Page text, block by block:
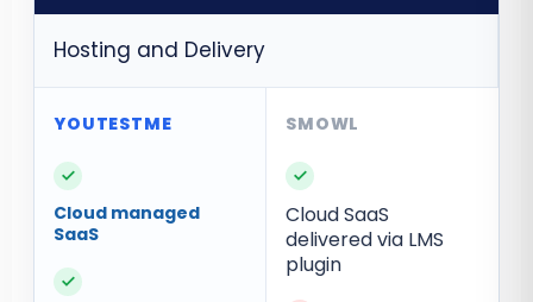
Hosting and Delivery
✓
Cloud managed
SaaS
✓
✓
Cloud SaaS
delivered via LMS
plugin